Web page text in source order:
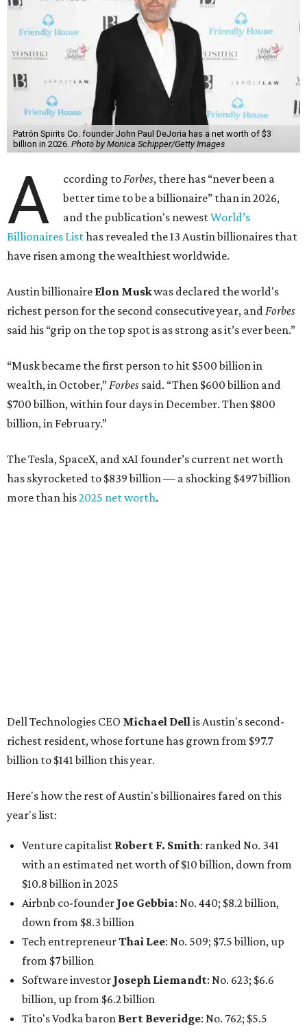
Patrón Spirits Co. founder John Paul DeJoria has a net worth of $3
billion in 2026. Photo by Monica Schipper/Getty Images
A ccording toForbes, there has “never been a
better time to be a billionaire” than in 2026,
and the publication's newestWorld’s
Billionaires Listhas revealed the 13 Austin billionaires that
have risen among the wealthiest worldwide.
Austin billionaire Elon Muskwas declared the world's
richest person for the second consecutive year, andForbes
said his “grip on the top spot is as strong as it’s ever been.”
“Musk became the first person to hit $500 billion in
wealth, in October,”Forbes said. “Then $600 billion and
$700 billion, within four days in December. Then $800
billion, in February.”
The Tesla, SpaceX, and xAI founder’s current net worth
has skyrocketed to $839 billion — a shocking $497 billion
more than his2025 net worth.
Airbnb co-founderJoe Gebbia: No. 440; $8.2 billion,
down from $8.3 billion
Tech entrepreneur Thai Lee
Software investorJoseph Liemandt: No. 623; $6.6
billion, up from $6.2 billion
billion, up from $4.8 billion
Venture capitalist and early Facebook investorJim
Breyer: No. 1325; $3.2 billion, up from $1.8 billion
Patrón Spirits founder John Paul DeJoria: No. 1406; $3
billion, unchanged since 2024
GoodLeap co-founderHayes Barnard: tied for No.
1440; $2.9 billion, down from $3.3 billion
Venture capitalist and data mining entrepreneurJoe
Lonsdale:tied for No. 1440; $2.9 billion, up from $2
billion